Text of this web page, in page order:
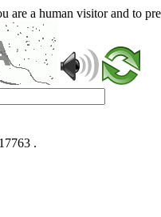
are a human visitor and to
.